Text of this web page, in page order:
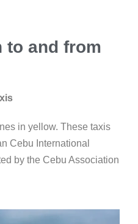
to and from
in yellow. These taxis
Cebu International
by the Cebu Association